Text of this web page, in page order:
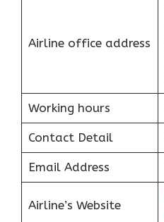
Airline office address
Working hours
Contact Detail
Email Address
Airline’s Website